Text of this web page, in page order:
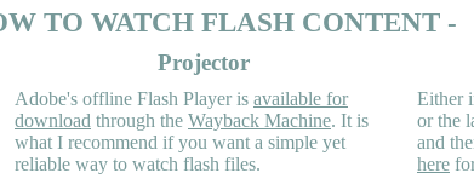
TO WATCH FLASH CONTENT -
Projector
Adobe's offline Flash Player is available for
download through the Wayback Machine. It is
what I recommend if you want a simple yet
reliable way to watch flash files.
Either
or the
and
here